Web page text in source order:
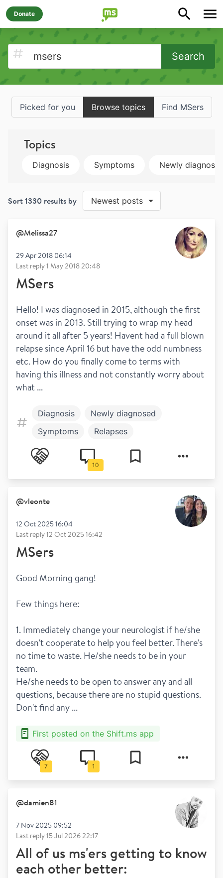
Donate
Search
Picked for you Browse topics Find MSers
Topics
Diagnosis Symptoms Newly
Sort1330 results by Newest posts
@Melissa27
29 Apr 2018 06:14
Last reply1 May 2018 20:48
MSers
Hello! I was diagnosed in 2015, although the first
onset was in 2013. Still trying to wrap my head
around it all after 5 years! Havent had a full blown
relapse since April 16 but have the odd numbness
etc. How do you finally come to terms with
having this illness and not constantly worry about
what ...
Diagnosis
Newly diagnosed
Symptoms
Relapses
10
@vleonte
12 Oct 2025 16:04
Last reply12 Oct 2025 16:42
MSers
Good Morning gang!
Few things here:
1. Immediately change your neurologist if he/she
doesn't cooperate to help you feel better. There's
no time to waste. He/she needs to be in your
team.
He/she needs to be open to answer any and all
questions, because there are no stupid questions.
Don't find any ...
First posted on the Shift.ms app
7 1
@damien81
7 Nov 2025 09:52
Last reply15 Jul 2026 22:17
All of us ms'ers getting to know
each other better: